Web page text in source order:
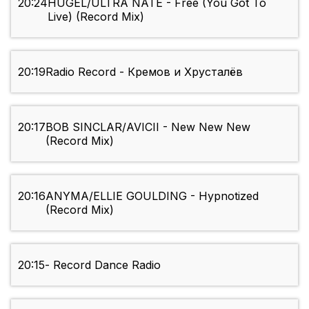
20:24 HUGEL/ULTRA NATE - Free (You Got To
Live) (Record Mix)
20:19Radio Record - Кремов и Хрусталёв
20:17BOB SINCLAR/AVICII - New New New
(Record Mix)
20:16ANYMA/ELLIE GOULDING - Hypnotized
(Record Mix)
20:15- Record Dance Radio